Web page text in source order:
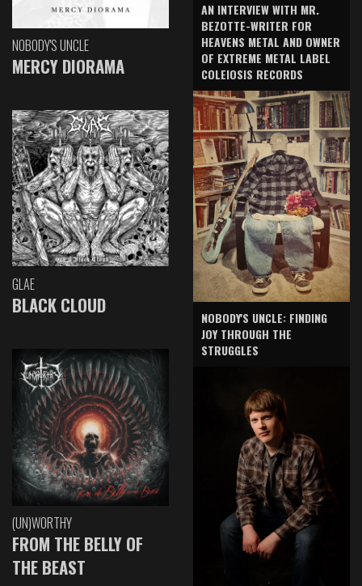
NOBODY'S UNCLE
MERCY DIORAMA
GLAE
BLACK CLOUD
(UN)WORTHY
FROM THE BELLY OF
THE BEAST
AN INTERVIEW WITH MR.
BEZOTTE-WRITER FOR
HEAVENS METAL AND OWNER
OF EXTREME METAL LABEL
COLEIOSIS RECORDS
NOBODY'S UNCLE: FINDING
JOY THROUGH THE
STRUGGLES